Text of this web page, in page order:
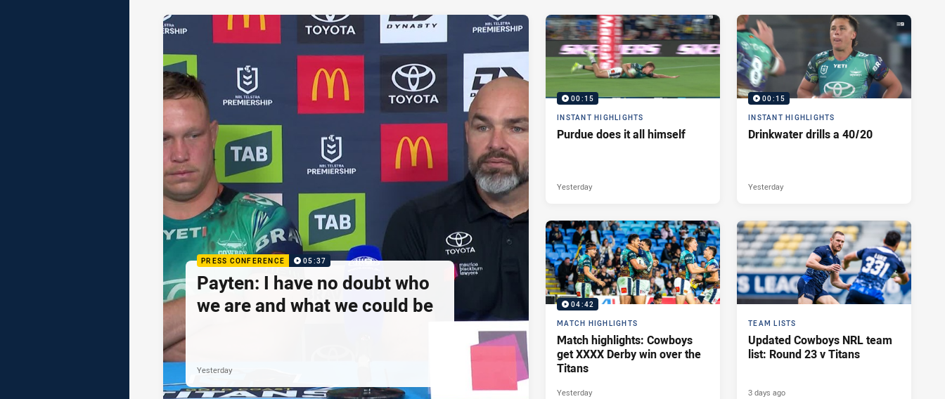
PRESS CONFERENCE 05:37
Payten: I have no doubt who
we are and what we could be
Yesterday
00:15
INSTANT HIGHLIGHTS
Purdue does it all himself
Yesterday
00:15
INSTANT HIGHLIGHTS
Drinkwater drills a 40/20
Yesterday
04:42
MATCH HIGHLIGHTS
Match highlights: Cowboys
get XXXX Derby win over the
Titans
Yesterday
TEAM LISTS
Updated Cowboys NRL team
list: Round 23 v Titans
3 days ago